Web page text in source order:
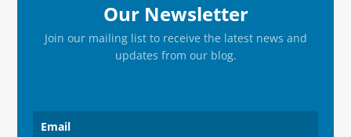
Our Newsletter
Join our mailing list to receive the latest news and
updates from our blog.